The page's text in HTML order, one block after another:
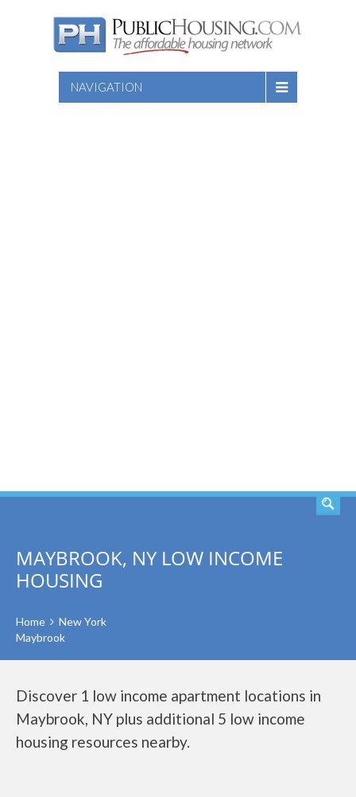
NAVIGATION
MAYBROOK, NY LOW INCOME
HOUSING
Home
New York
Maybrook
Discover 1 low income apartment locations in
Maybrook, NY plus additional 5 low income
housing resources nearby.